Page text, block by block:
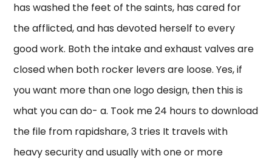
has washed the feet of the saints, has cared for
the afflicted, and has devoted herself to every
good work. Both the intake and exhaust valves are
closed when both rocker levers are loose. Yes, if
you want more than one logo design, then this is
what you can do- a. Took me 24 hours to download
the file from rapidshare, 3 tries It travels with
heavy security and usually with one or more